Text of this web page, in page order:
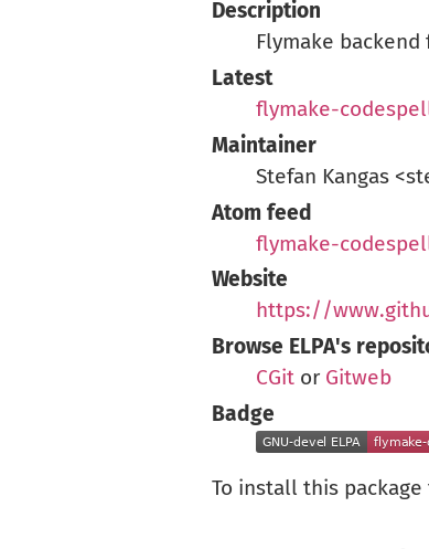
Description
Flymake
Latest
flymake-
Maintainer
Stefan Kangas
Atom feed
flymake-
Website
https://
Browse ELPA's
CGit or Gitweb
Badge
To install this package